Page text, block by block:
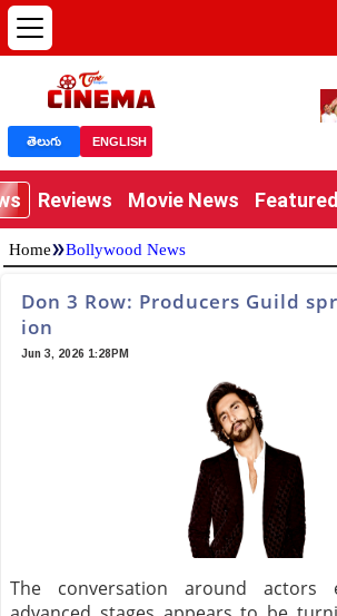
తెలుగు ENGLISH
Reviews Movie News
Home»Bollywood News
Don 3 Row: Producers Guild
ion
Jun 3, 2026 1:28PM
The conversation around actors